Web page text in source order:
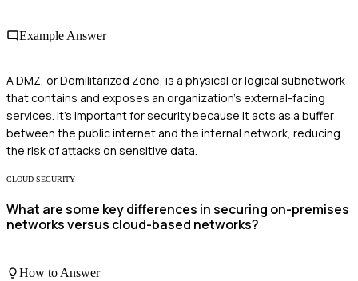
Example Answer
A DMZ, or Demilitarized Zone, is a physical or logical subnetwork
that contains and exposes an organization's external-facing
services. It's important for security because it acts as a buffer
between the public internet and the internal network, reducing
the risk of attacks on sensitive data.
CLOUD SECURITY
What are some key differences in securing on-premises
networks versus cloud-based networks?
How to Answer